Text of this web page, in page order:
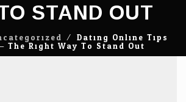
STAND OUT
⁄ Dating Online Tips
The Right Way To Stand Out